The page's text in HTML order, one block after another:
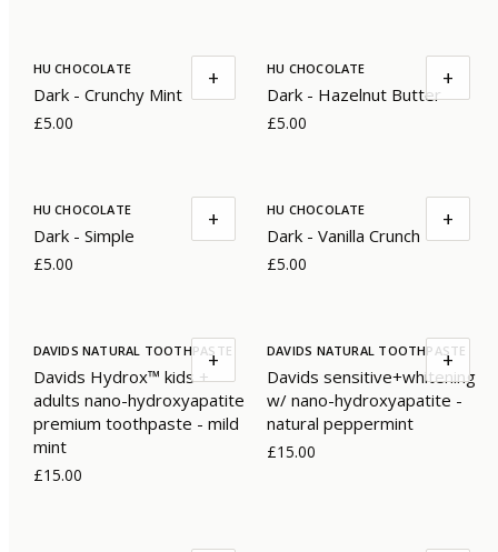
HU CHOCOLATE
Dark - Crunchy Mint
£5.00
+ HU CHOCOLATE
Dark - Hazelnut Butter
£5.00
+
HU CHOCOLATE
Dark - Simple
£5.00
+ HU CHOCOLATE
Dark - Vanilla Crunch
£5.00
+
DAVIDS NATURAL TOOTHPASTE
Davids Hydrox™ kids +
adults nano-hydroxyapatite
premium toothpaste - mild
mint
£15.00
+ DAVIDS NATURAL TOOTHPASTE
Davids sensitive+whitening
w/ nano-hydroxyapatite -
natural peppermint
£15.00
+